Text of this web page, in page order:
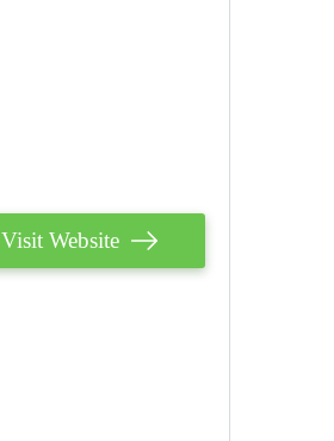
Visit Website